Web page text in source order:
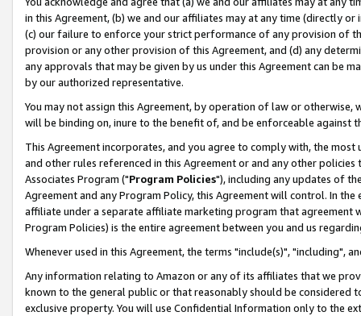
in this Agreement, (b) we and our affiliates may at any time (directly
(c) our failure to enforce your strict performance of any provision of
provision or any other provision of this Agreement, and (d) any
any approvals that may be given by us under this Agreement can be
by our authorized representative.
You may not assign this Agreement, by operation of law or
will be binding on, inure to the benefit of, and be enforceable against
This Agreement incorporates, and you agree to comply with, the
and other rules referenced in this Agreement or and any other
Associates Program ("Program Policies"), including any updates of
Agreement and any Program Policy, this Agreement will control. In
affiliate under a separate affiliate marketing program that agreement
Program Policies) is the entire agreement between you and us
Whenever used in this Agreement, the terms "include(s)", "including",
Any information relating to Amazon or any of its affiliates that we
known to the general public or that reasonably should be considered
exclusive property. You will use Confidential Information only to the